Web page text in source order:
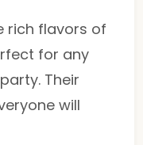
rich flavors of
for any
Their
will